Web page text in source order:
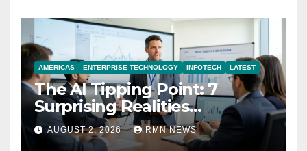
AMERICAS ENTERPRISE TECHNOLOGY INFOTECH LATEST
The AI Tipping Point: 7
Surprising Realities
Reshaping the Modern
Economy
AUGUST 2, 2026 RMN NEWS